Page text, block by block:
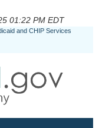
01:22 PM EDT
and CHIP Services